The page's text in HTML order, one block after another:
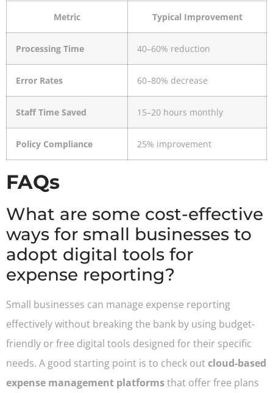
Metric Typical Improvement
Processing Time 40–60% reduction
Error Rates 60–80% decrease
Staff Time Saved 15–20 hours monthly
Policy Compliance 25% improvement
FAQs
What are some cost-effective
ways for small businesses to
adopt digital tools for
expense reporting?
Small businesses can manage expense reporting
effectively without breaking the bank by using budget-
friendly or free digital tools designed for their specific
needs. A good starting point is to check outcloud-based
expense management platformsthat offer free plans